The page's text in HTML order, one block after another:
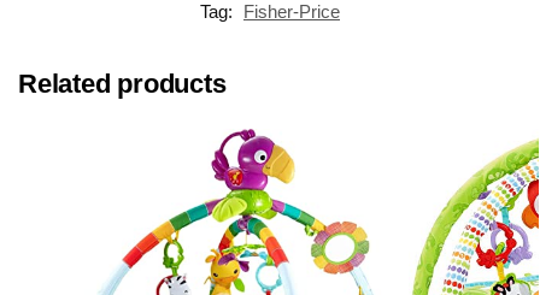
Tag:
Fisher-Price
Related products